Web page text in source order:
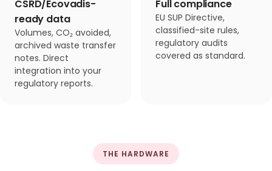
CSRD/Ecovadis-
ready data
Volumes, CO₂ avoided,
archived waste transfer
notes. Direct
integration into your
regulatory reports.
Full compliance
EU SUP Directive,
classified-site rules,
regulatory audits
covered as standard.
THE HARDWARE